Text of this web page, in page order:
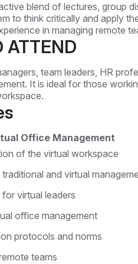
blend of lectures, group
to think critically and apply
in managing remote
ATTEND
team leaders, HR
It is ideal for those
Office Management
of the virtual workspace
and virtual
virtual leaders
office management
protocols and norms
teams